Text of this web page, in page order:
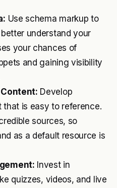
Use schema markup to
understand your
your chances of
and gaining visibility
Develop
is easy to reference.
sources, so
as a default resource is
Invest in
quizzes, videos, and live